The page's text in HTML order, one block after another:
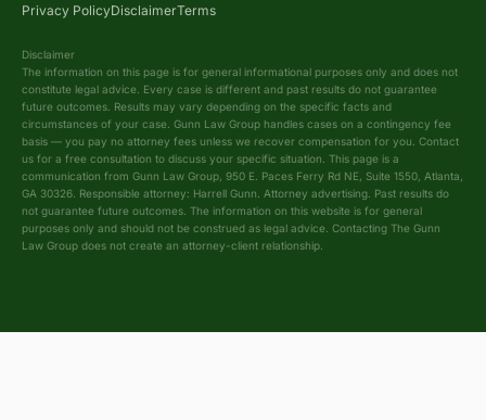
Privacy PolicyDisclaimerTerms
Disclaimer
The information on this page is for general informational purposes only and does not
constitute legal advice. Every case is different and past results do not guarantee
future outcomes. Results may vary depending on the specific facts and
circumstances of your case. Gunn Law Group handles cases on a contingency fee
basis — you pay no attorney fees unless we recover compensation for you. Contact
us for a free consultation to discuss your specific situation. This page is a
communication from Gunn Law Group, 950 E. Paces Ferry Rd NE, Suite 1550, Atlanta,
GA 30326. Responsible attorney: Harrell Gunn. Attorney advertising. Past results do
not guarantee future outcomes. The information on this website is for general
purposes only and should not be construed as legal advice. Contacting The Gunn
Law Group does not create an attorney-client relationship.